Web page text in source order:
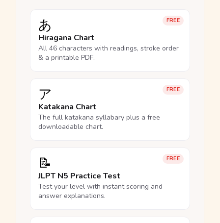
FREE
あ
Hiragana Chart
All 46 characters with readings, stroke order
& a printable PDF.
FREE
ア
Katakana Chart
The full katakana syllabary plus a free
downloadable chart.
FREE
📝
JLPT N5 Practice Test
Test your level with instant scoring and
answer explanations.